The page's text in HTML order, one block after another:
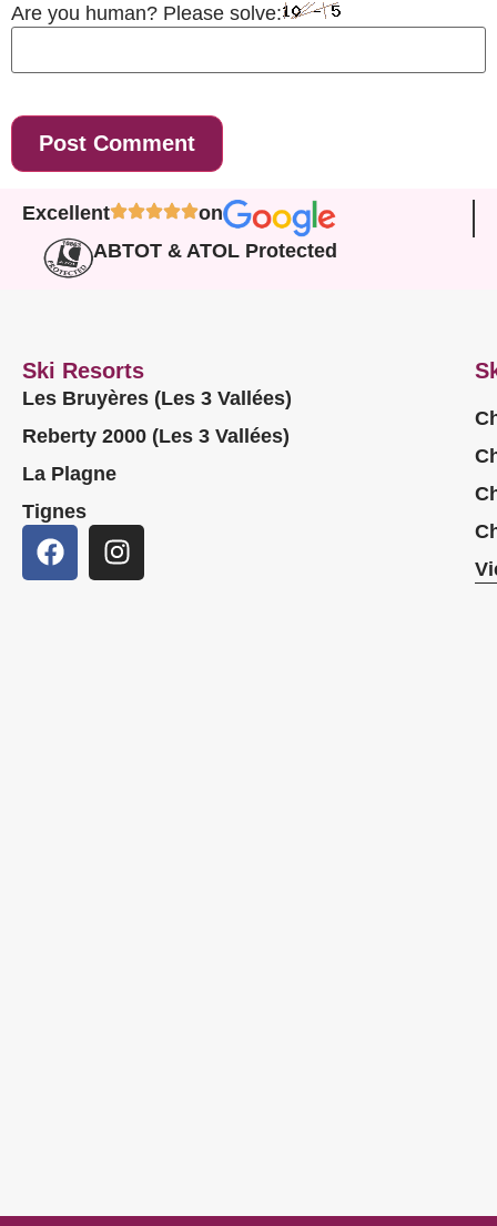
Are you human? Please solve:
Excellent
on
ABTOT & ATOL Protected
Ski Resorts
Les Bruyères (Les 3 Vallées)
Reberty 2000 (Les 3 Vallées)
La Plagne
Tignes